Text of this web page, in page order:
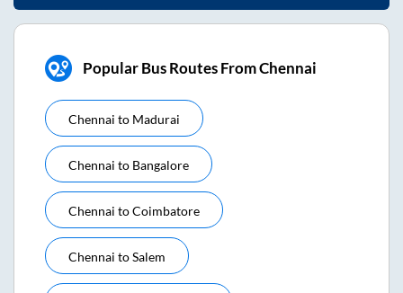
Popular Bus Routes From Chennai
Chennai to Madurai
Chennai to Bangalore
Chennai toCoimbatore
Chennai toSalem